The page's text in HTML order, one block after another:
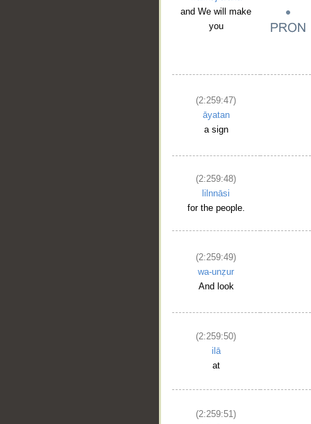
and We will make
you
(2:259:47)
āyatan
a sign
(2:259:48)
lilnnāsi
for the people.
(2:259:49)
wa-unẓur
And look
(2:259:50)
ilā
at
(2:259:51)